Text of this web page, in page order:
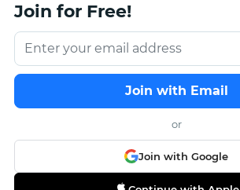
Join for Free!
Join with Email
or
Join with Google